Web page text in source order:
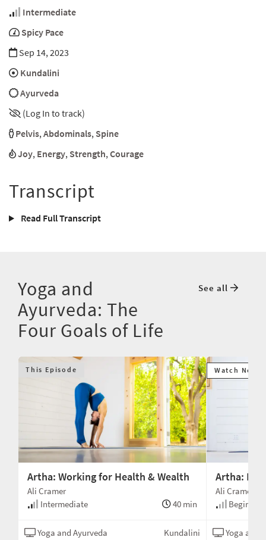
Intermediate
Spicy Pace
Sep 14, 2023
Kundalini
Ayurveda
(Log In to track)
Pelvis,Abdominals, Spine
Joy, Energy, Strength,Courage
Transcript
Read Full Transcript
Yoga and
Ayurveda: The
Four Goals of Life
See all
This Episode
Artha: Working for Health & Wealth
Ali Cramer
Intermediate
40 min
Yoga and Ayurveda Kundalini
Watch Next
Artha:
Ali Cramer
Beginner
Yoga and